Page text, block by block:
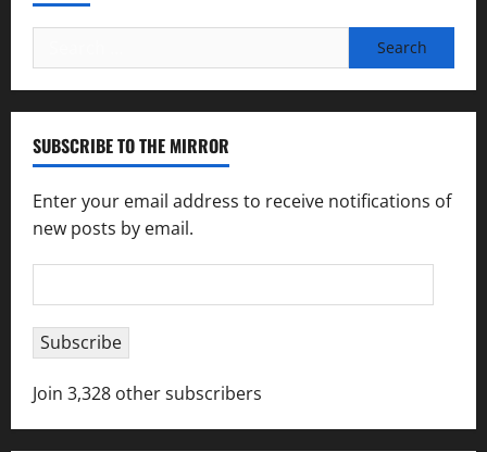
for:
SUBSCRIBE TO THE MIRROR
Enter your email address to receive notifications of
new posts by email.
Address
Subscribe
Join 3,328 other subscribers